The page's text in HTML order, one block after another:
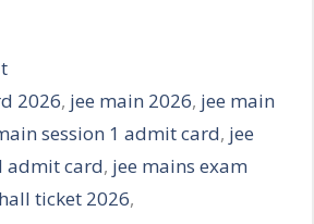
2026, jee main 2026, jee main
session 1 admit card, jee
admit card, jee mains exam
ticket 2026,